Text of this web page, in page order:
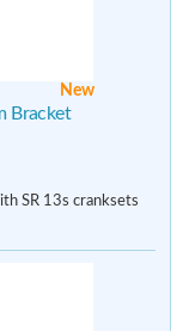
New
Bracket
SR 13s cranksets